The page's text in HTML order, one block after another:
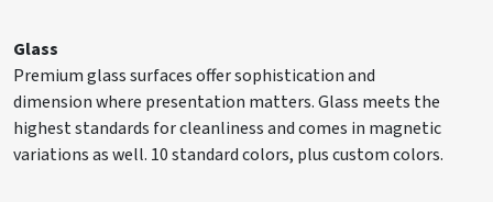
Glass
Premium glass surfaces offer sophistication and
dimension where presentation matters. Glass meets the
highest standards for cleanliness and comes in magnetic
variations as well. 10 standard colors, plus custom colors.